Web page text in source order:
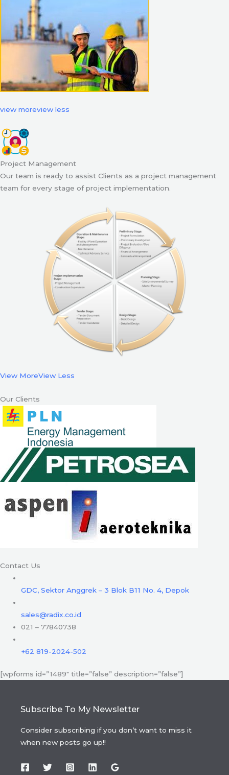
view moreview less
Project Management
Our team is ready to assist Clients as a project management
team for every stage of project implementation.
View MoreView Less
Our Clients
Contact Us
GDC, Sektor Anggrek – 3 Blok B11 No. 4, Depok
sales@radix.co.id
021 – 77840738
+62 819-2024-502
[wpforms id=”1489″ title=”false” description=”false”]
Subscribe To My Newsletter
Consider subscribing if you don’t want to miss it
when new posts go up!!